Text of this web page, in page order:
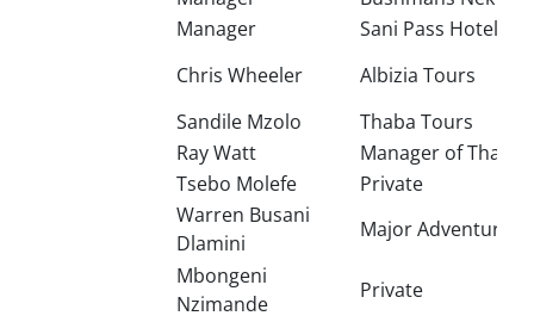
Manager
Sani Pass Hotel
Chris Wheeler
Albizia Tours
Sandile Mzolo
Thaba Tours
Ray Watt
Manager of Thaba
Tsebo Molefe
Private
Warren Busani
Dlamini
Major Adventures
Mbongeni
Nzimande
Private